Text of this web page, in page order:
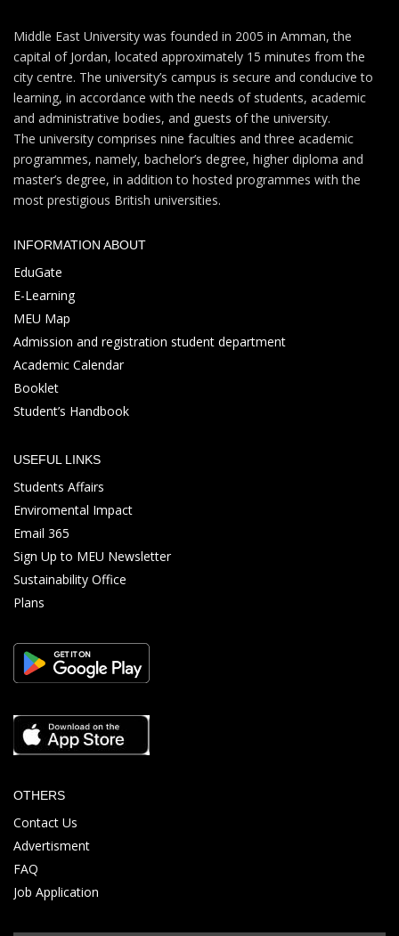
Middle East University was founded in 2005 in Amman, the
capital of Jordan, located approximately 15 minutes from the
city centre. The university’s campus is secure and conducive to
learning, in accordance with the needs of students, academic
and administrative bodies, and guests of the university.
The university comprises nine faculties and three academic
programmes, namely, bachelor’s degree, higher diploma and
master’s degree, in addition to hosted programmes with the
most prestigious British universities.
INFORMATION ABOUT
EduGate
E-Learning
MEU Map
Admission and registration student department
Academic Calendar
Booklet
Student’s Handbook
USEFUL LINKS
Students Affairs
Enviromental Impact
Email 365
Sign Up to MEU Newsletter
Sustainability Office
Plans
OTHERS
Contact Us
Advertisment
FAQ
Job Application